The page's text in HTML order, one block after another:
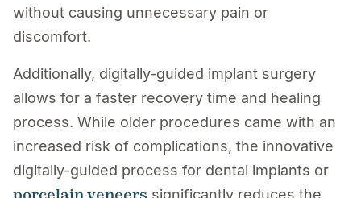
without causing unnecessary pain or
discomfort.
Additionally, digitally-guided implant surgery
allows for a faster recovery time and healing
process. While older procedures came with an
increased risk of complications, the innovative
digitally-guided process for dental implants or
porcelain veneers significantly reduces the